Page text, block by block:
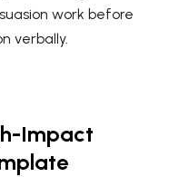
work before
verbally.
Impact